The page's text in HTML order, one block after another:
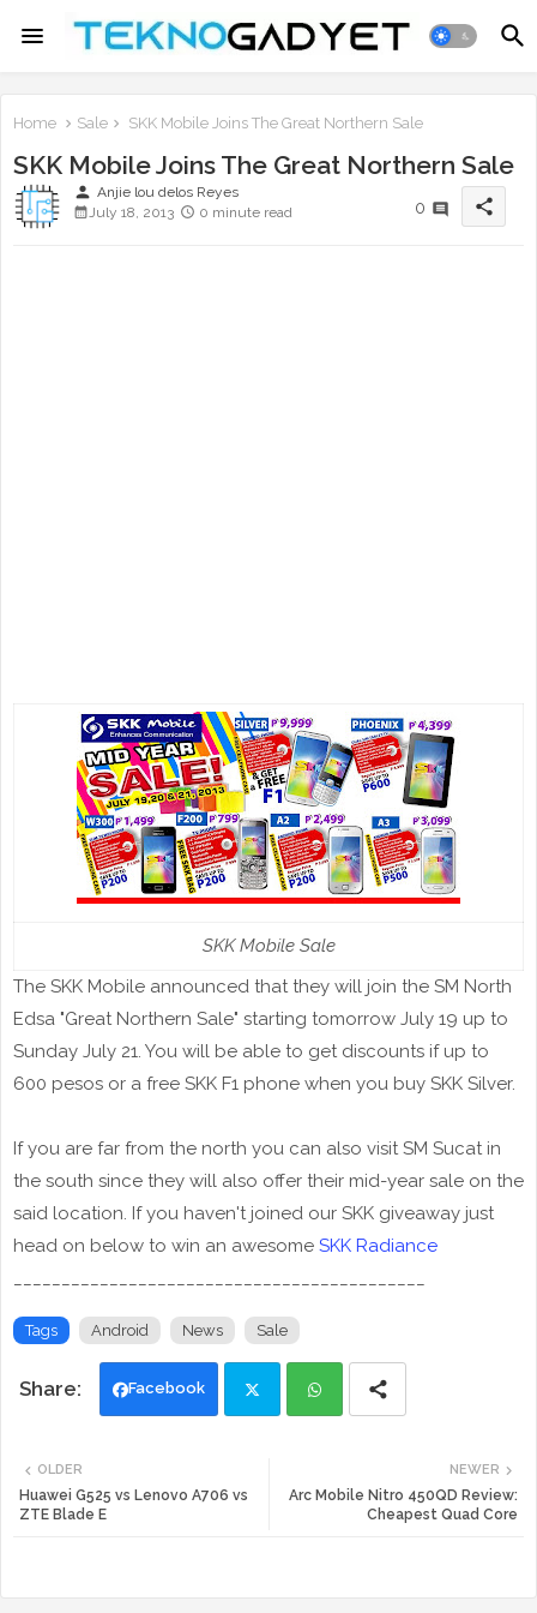
Home Sale SKK Mobile Joins The Great Northern Sale
SKK Mobile Joins The Great Northern Sale
person Anjie lou delos Reyes
July 18, 2013
0 minute read 0 share
SKK Mobile Sale
The SKK Mobile announced that they will join the SM North
Edsa "Great Northern Sale" starting tomorrow July 19 up to
Sunday July 21. You will be able to get discounts if up to
600 pesos or a free SKK F1 phone when you buy SKK Silver.
If you are far from the north you can also visit SM Sucat in
the south since they will also offer their mid-year sale on the
said location. If you haven't joined our SKK giveaway just
head on below to win an awesome SKK Radiance
Tags Android News Sale
Facebook
tte ats
NEWER
Arc Mobile Nitro 450QD Review:
Cheapest Quad Core
OLDER
Huawei G525 vs Lenovo A706 vs
ZTE Blade E